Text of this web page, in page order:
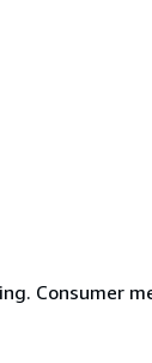
Consumer